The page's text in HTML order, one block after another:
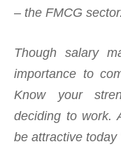
– the FMCG sector.
Though salary
importance to
Know your
deciding to work.
be attractive